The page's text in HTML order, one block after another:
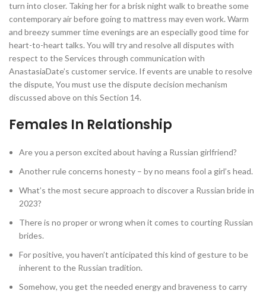
turn into closer. Taking her for a brisk night walk to breathe some
contemporary air before going to mattress may even work. Warm
and breezy summer time evenings are an especially good time for
heart-to-heart talks. You will try and resolve all disputes with
respect to the Services through communication with
AnastasiaDate’s customer service. If events are unable to resolve
the dispute, You must use the dispute decision mechanism
discussed above on this Section 14.
Females In Relationship
Are you a person excited about having a Russian girlfriend?
Another rule concerns honesty – by no means fool a girl’s head.
What’s the most secure approach to discover a Russian bride in
2023?
There is no proper or wrong when it comes to courting Russian
brides.
For positive, you haven’t anticipated this kind of gesture to be
inherent to the Russian tradition.
Somehow, you get the needed energy and braveness to carry